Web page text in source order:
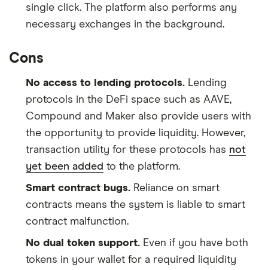
single click. The platform also performs any
necessary exchanges in the background.
Cons
No access to lending protocols. Lending
protocols in the DeFi space such as AAVE,
Compound and Maker also provide users with
the opportunity to provide liquidity. However,
transaction utility for these protocols has not
yet been added to the platform.
Smart contract bugs. Reliance on smart
contracts means the system is liable to smart
contract malfunction.
No dual token support. Even if you have both
tokens in your wallet for a required liquidity